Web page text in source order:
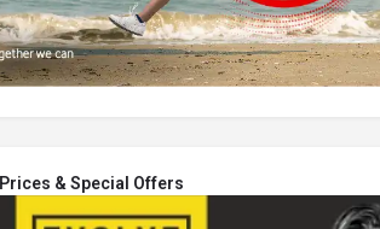
Prices & Special Offers